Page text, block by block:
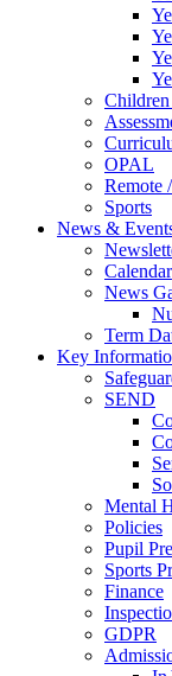
Children
OPAL
Remote
Sports
News &
Calendar
News
Term
Key
SEND
Mental
Policies
Pupil
Sports
Finance
GDPR